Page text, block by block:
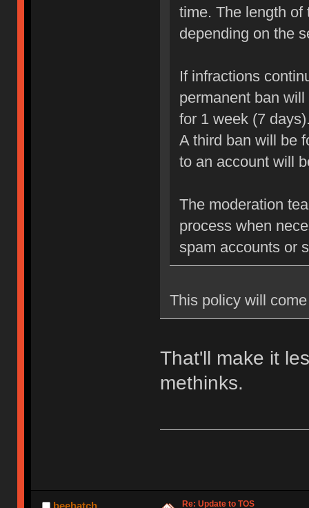
time. The length of
depending on the
If infractions
permanent ban
for 1 week (7
A third ban will be
to an account will
The moderation
process when
spam accounts or
This policy will
That'll make it
methinks.
Re: Update to TOS